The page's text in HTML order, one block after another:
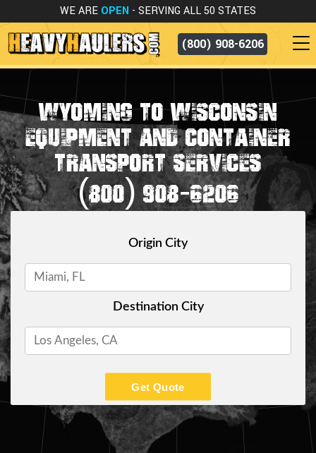
WE ARE OPEN - SERVING ALL 50 STATES
(800) 908-6206
WYOMING TO WISCONSIN
EQUIPMENT AND CONTAINER
TRANSPORT SERVICES
(800) 908-6206
Origin City
Destination City
Get Quote